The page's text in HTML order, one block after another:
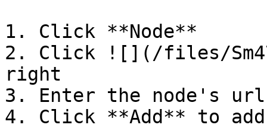
1. Click **Node**
2. Click ![](/files/
right
3. Enter the node's
4. Click **Add** to add